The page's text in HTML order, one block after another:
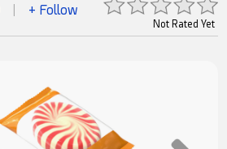
Not Rated Yet
+ Follow